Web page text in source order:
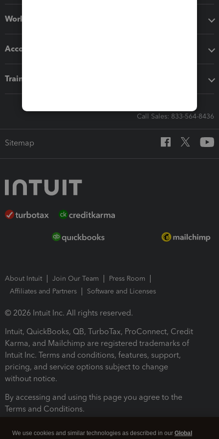
Workflow add-ons
Accounting solutions
Training & support
Call Sales: 833-564-8436
Sitemap
About Intuit Join Our Team
Press Room
Affiliates and Partners
Software and Licenses
© 2026 Intuit Inc. All rights reserved.
Intuit, QuickBooks, QB, TurboTax, ProConnect, Credit
Karma, and Mailchimp are registered trademarks of
Intuit Inc. Terms and conditions, features, support,
pricing, and service options subject to change
without notice.
By accessing and using this page you agree to the
Terms and Conditions.
We use cookies and similar technologies as described in our Global